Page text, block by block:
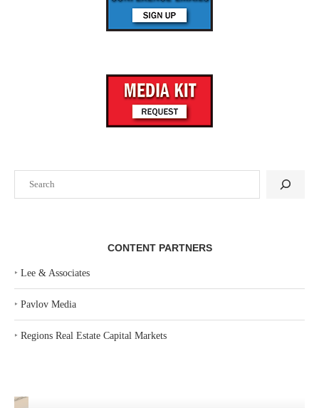
CONTENT PARTNERS
‣ Lee & Associates
‣ Pavlov Media
‣ Regions Real Estate Capital Markets